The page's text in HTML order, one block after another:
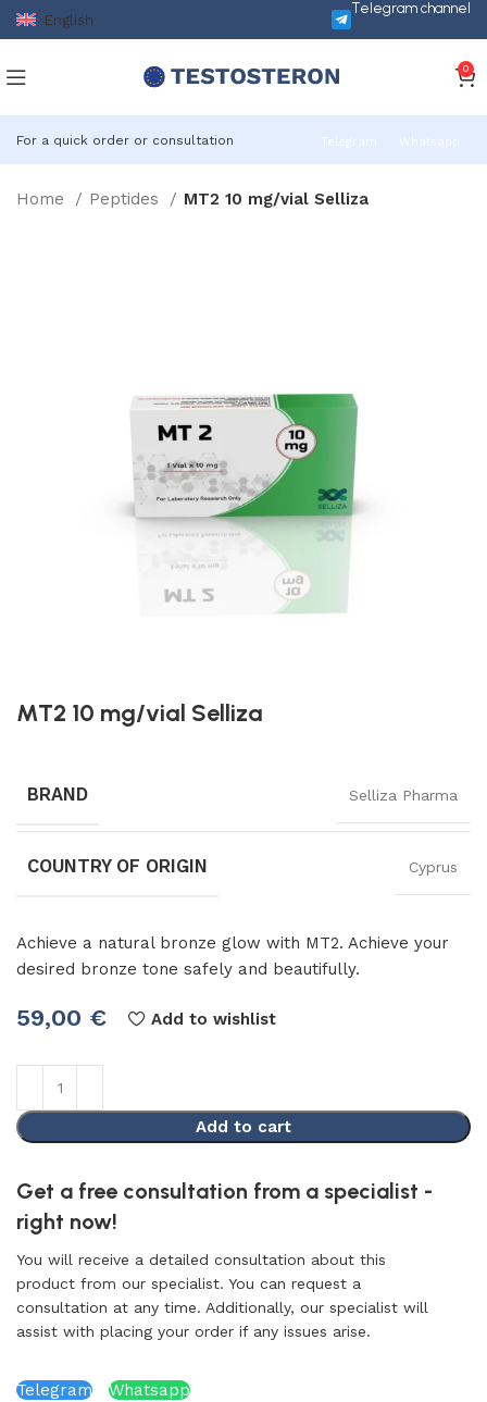
English
Telegram channel
0
For a quick order or consultation Telegram Whatsapp
Home Peptides MT2 10 mg/vial Selliza
MT2 10 mg/vial Selliza
BRAND Selliza Pharma
COUNTRY OF ORIGIN Cyprus
Achieve a natural bronze glow with MT2. Achieve your
desired bronze tone safely and beautifully.
59,00 € Add to wishlist
Add to cart
Get a free consultation from a specialist -
right now!
You will receive a detailed consultation about this
product from our specialist. You can request a
consultation at any time. Additionally, our specialist will
assist with placing your order if any issues arise.
Telegram Whatsapp